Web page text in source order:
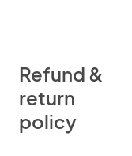
Refund &
return
policy